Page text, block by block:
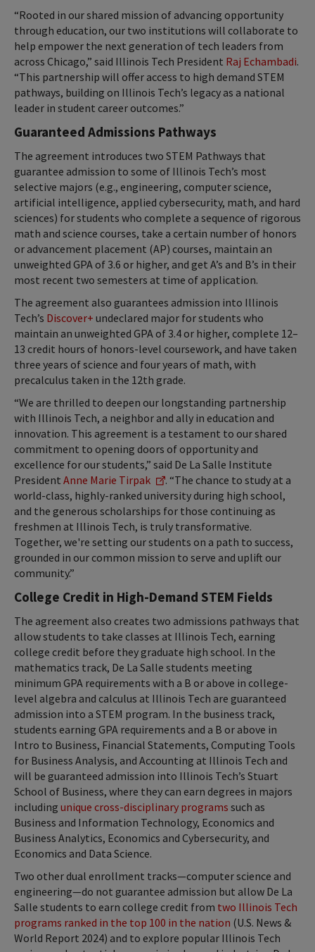
“Rooted in our shared mission of advancing opportunity
through education, our two institutions will collaborate to
help empower the next generation of tech leaders from
across Chicago,” said Illinois Tech President Raj Echambadi.
“This partnership will offer access to high demand STEM
pathways, building on Illinois Tech’s legacy as a national
leader in student career outcomes.”
Guaranteed Admissions Pathways
The agreement introduces two STEM Pathways that
guarantee admission to some of Illinois Tech’s most
selective majors (e.g., engineering, computer science,
artificial intelligence, applied cybersecurity, math, and hard
sciences) for students who complete a sequence of rigorous
math and science courses, take a certain number of honors
or advancement placement (AP) courses, maintain an
unweighted GPA of 3.6 or higher, and get A’s and B’s in their
most recent two semesters at time of application.
The agreement also guarantees admission into Illinois
Tech’s Discover+ undeclared major for students who
maintain an unweighted GPA of 3.4 or higher, complete 12–
13 credit hours of honors-level coursework, and have taken
three years of science and four years of math, with
precalculus taken in the 12th grade.
“We are thrilled to deepen our longstanding partnership
with Illinois Tech, a neighbor and ally in education and
innovation. This agreement is a testament to our shared
commitment to opening doors of opportunity and
excellence for our students,” said De La Salle Institute
President Anne Marie Tirpak
. “The chance to study at a
world-class, highly-ranked university during high school,
and the generous scholarships for those continuing as
freshmen at Illinois Tech, is truly transformative.
Together, we're setting our students on a path to success,
grounded in our common mission to serve and uplift our
community.”
College Credit in High-Demand STEM Fields
The agreement also creates two admissions pathways that
allow students to take classes at Illinois Tech, earning
college credit before they graduate high school. In the
mathematics track, De La Salle students meeting
minimum GPA requirements with a B or above in college-
level algebra and calculus at Illinois Tech are guaranteed
admission into a STEM program. In the business track,
students earning GPA requirements and a B or above in
Intro to Business, Financial Statements, Computing Tools
for Business Analysis, and Accounting at Illinois Tech and
will be guaranteed admission into Illinois Tech’s Stuart
School of Business, where they can earn degrees in majors
including unique cross-disciplinary programs such as
Business and Information Technology, Economics and
Business Analytics, Economics and Cybersecurity, and
Economics and Data Science.
Two other dual enrollment tracks—computer science and
engineering—do not guarantee admission but allow De La
Salle students to earn college credit from two Illinois Tech
programs ranked in the top 100 in the nation (U.S. News &
World Report 2024) and to explore popular Illinois Tech